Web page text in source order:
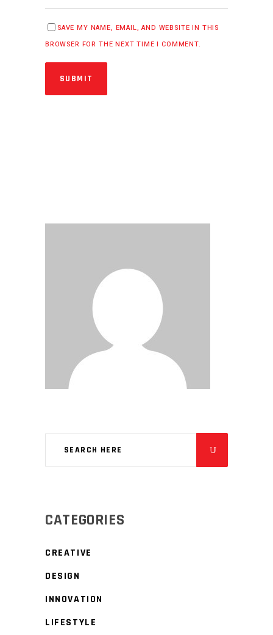
SAVE MY NAME, EMAIL, AND WEBSITE IN THIS
BROWSER FOR THE NEXT TIME I COMMENT.
SUBMIT
CATEGORIES
CREATIVE
DESIGN
INNOVATION
LIFESTYLE